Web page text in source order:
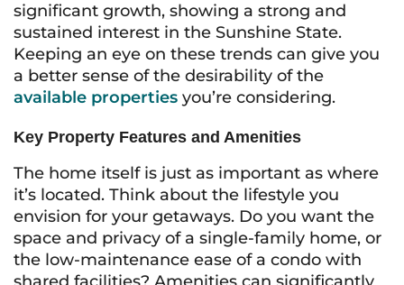
significant growth, showing a strong and
sustained interest in the Sunshine State.
Keeping an eye on these trends can give you
a better sense of the desirability of the
available properties you’re considering.
Key Property Features and Amenities
The home itself is just as important as where
it’s located. Think about the lifestyle you
envision for your getaways. Do you want the
space and privacy of a single-family home, or
the low-maintenance ease of a condo with